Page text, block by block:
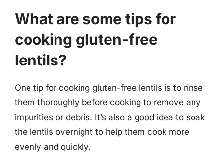
What are some tips for
cooking gluten-free
lentils?
One tip for cooking gluten-free lentils is to rinse
them thoroughly before cooking to remove any
impurities or debris. It’s also a good idea to soak
the lentils overnight to help them cook more
evenly and quickly.